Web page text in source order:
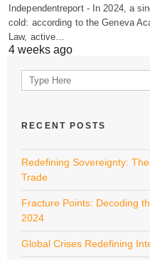
Independentreport - In 2024, a
cold: according to the Geneva
Law, active…
4 weeks ago
Search
for:
RECENT POSTS
Redefining Sovereignty:
Trade
Fracture Points: Decoding
2024
Global Crises Redefining